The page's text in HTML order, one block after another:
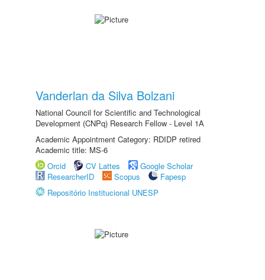
Vanderlan da Silva Bolzani
National Council for Scientific and Technological
Development (CNPq) Research Fellow - Level 1A
Academic Appointment Category: RDIDP retired
Academic title: MS-6
Orcid
CV Lattes
Google Scholar
ResearcherID
Scopus
Fapesp
Repositório Institucional UNESP